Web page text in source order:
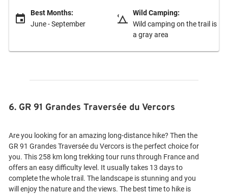
Best Months:
June - September
Wild Camping:
Wild camping on the trail is
a gray area
6. GR 91 Grandes Traversée du Vercors
Are you looking for an amazing long-distance hike? Then the
GR 91 Grandes Traversée du Vercors is the perfect choice for
you. This 258 km long trekking tour runs through France and
offers an easy difficulty level. It usually takes 13 days to
complete the whole trail. The landscape is stunning and you
will enjoy the nature and the views. The best time to hike is